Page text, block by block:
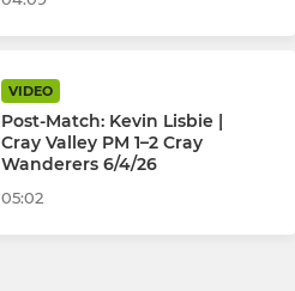
VIDEO
Post-Match: Kevin Lisbie |
Cray Valley PM 1–2 Cray
Wanderers 6/4/26
05:02